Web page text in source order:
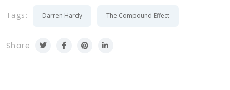
Tags: Darren Hardy The Compound Effect
Share